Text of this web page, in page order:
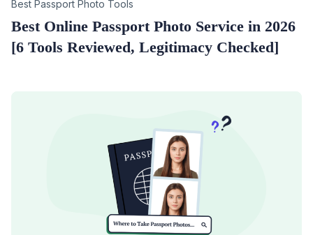
Category
Best Passport Photo Tools
Best Online Passport Photo Service in 2026
[6 Tools Reviewed, Legitimacy Checked]